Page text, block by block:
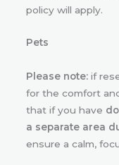
policy will apply.
Pets
Please note: if
for the comfort
that if you have
a separate area
ensure a calm,